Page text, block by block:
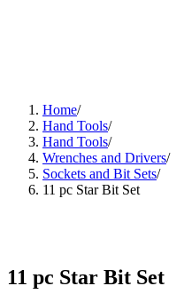
Home/
Hand Tools/
Hand Tools/
Wrenches and Drivers/
Sockets and Bit Sets/
11 pc Star Bit Set
11 pc Star Bit Set